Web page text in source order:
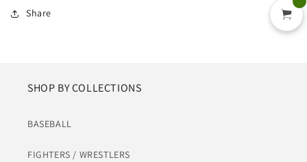
Share
SHOP BY COLLECTIONS
BASEBALL
FIGHTERS / WRESTLERS